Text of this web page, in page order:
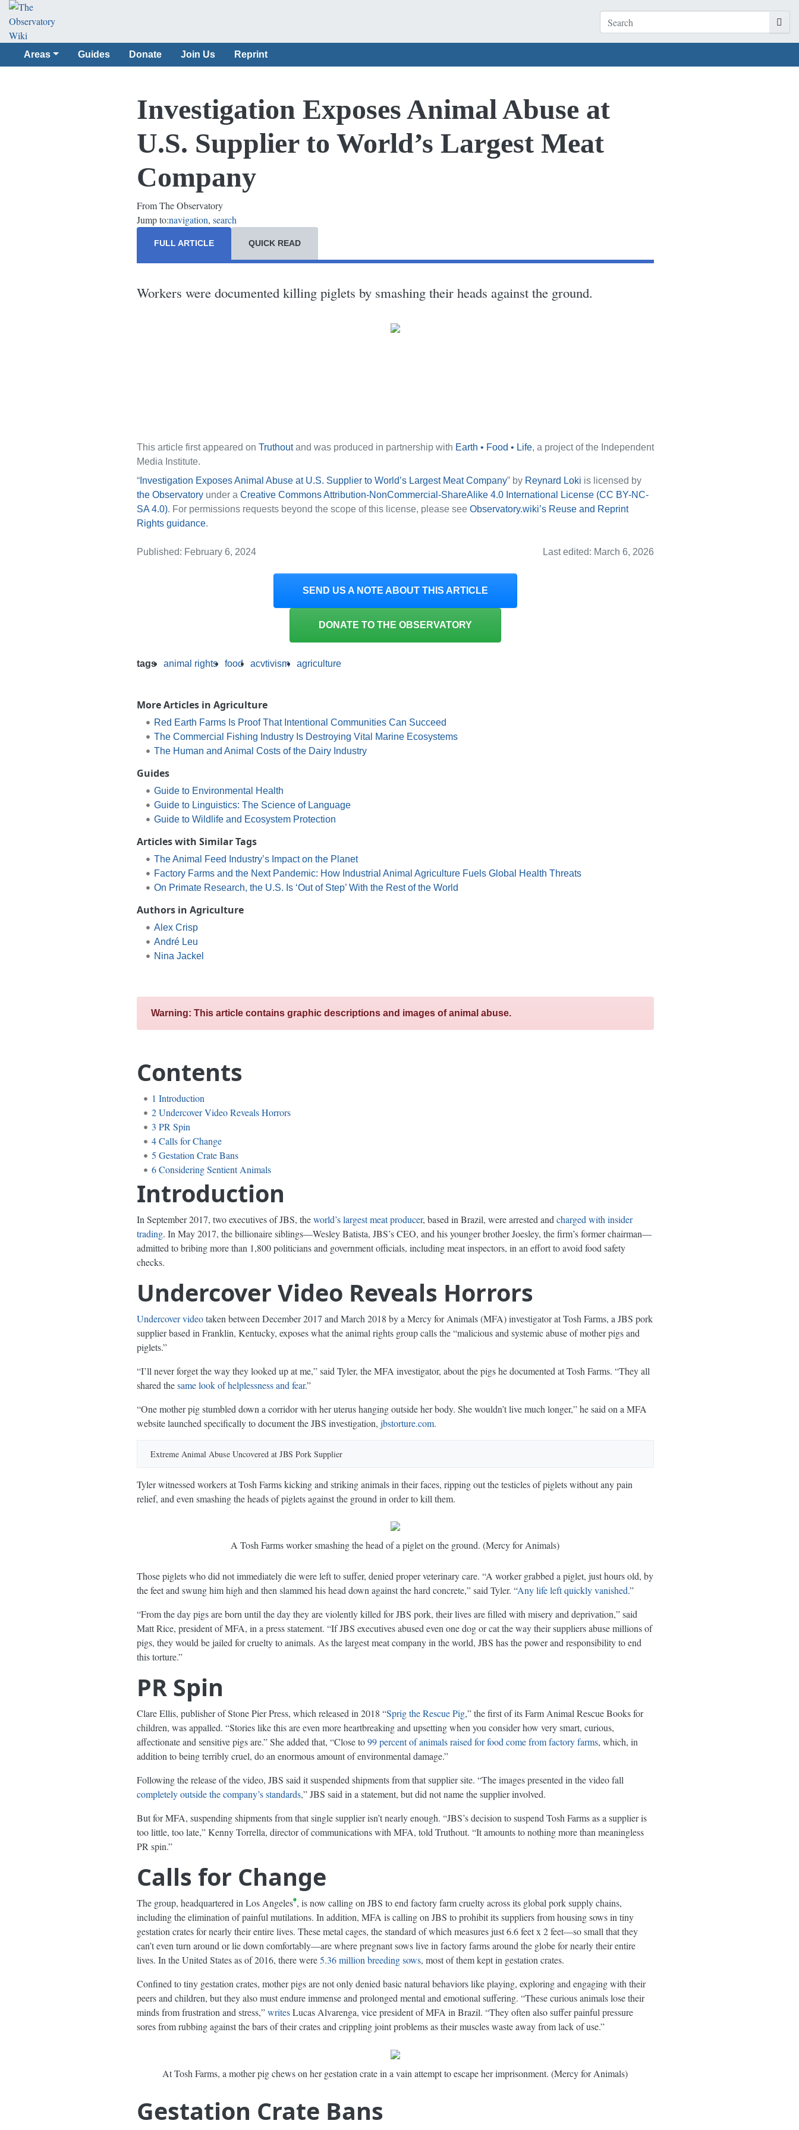
Areas Guides Donate Join Us Reprint
Investigation Exposes Animal Abuse at
U.S. Supplier to World’s Largest Meat
Company
From The Observatory
Jump to:navigation, search
FULL ARTICLE QUICK READ
Workers were documented killing piglets by smashing their heads against the ground.
This article first appeared on Truthoutand was produced in partnership with Earth • Food • Life, a project of the Independent
Media Institute.
“Investigation Exposes Animal Abuse at U.S. Supplier to World’s Largest Meat Company” by Reynard Loki is licensed by
the Observatoryunder a Creative Commons Attribution-NonCommercial-ShareAlike 4.0 International License (CC BY-NC-
SA 4.0). For permissions requests beyond the scope of this license, please see Observatory.wiki’s Reuse and Reprint
Rights guidance.
Published: February 6, 2024 Last edited: March 6, 2026
SEND US A NOTE ABOUT THIS ARTICLE
DONATE TO THE OBSERVATORY
tags animal rights food acvtivism agriculture
More Articles in Agriculture
Red Earth Farms Is Proof That Intentional Communities Can Succeed
The Commercial Fishing Industry Is Destroying Vital Marine Ecosystems
The Human and Animal Costs of the Dairy Industry
Guides
Guide to Environmental Health
Guide to Linguistics: The Science of Language
Guide to Wildlife and Ecosystem Protection
Articles with Similar Tags
The Animal Feed Industry’s Impact on the Planet
Factory Farms and the Next Pandemic: How Industrial Animal Agriculture Fuels Global Health Threats
On Primate Research, the U.S. Is ‘Out of Step’ With the Rest of the World
Authors in Agriculture
Alex Crisp
André Leu
Nina Jackel
Warning: This article contains graphic descriptions and images of animal abuse.
Contents
1 Introduction
2 Undercover Video Reveals Horrors
3 PR Spin
4 Calls for Change
5 Gestation Crate Bans
6 Considering Sentient Animals
Introduction
In September 2017, two executives of JBS, theworld’s largest meat producer, based in Brazil, were arrested and charged with insider
trading. In May 2017, the billionaire siblings—Wesley Batista, JBS’s CEO, and his younger brother Joesley, the firm’s former chairman—
admitted to bribing more than 1,800 politicians and government officials, including meat inspectors, in an effort to avoid food safety
checks.
Undercover Video Reveals Horrors
Undercover videotaken between December 2017 and March 2018 by a Mercy for Animals (MFA) investigator at Tosh Farms, a JBS pork
supplier based in Franklin, Kentucky, exposes what the animal rights group calls the “malicious and systemic abuse of mother pigs and
piglets.”
“I’ll never forget the way they looked up at me,” said Tyler, the MFA investigator, about the pigs he documented at Tosh Farms. “They all
shared thesame look of helplessness and fear.”
“One mother pig stumbled down a corridor with her uterus hanging outside her body. She wouldn’t live much longer,” he said on a MFA
website launched specifically to document the JBS investigation, jbstorture.com.
Extreme Animal Abuse Uncovered at JBS Pork Supplier
Extreme Animal Abuse Uncovered at JBS Pork Supplier
Tyler witnessed workers at Tosh Farms kicking and striking animals in their faces, ripping out the testicles of piglets without any pain
relief, and even smashing the heads of piglets against the ground in order to kill them.
A Tosh Farms worker smashing the head of a piglet on the ground. (Mercy for Animals)
Those piglets who did not immediately die were left to suffer, denied proper veterinary care. “A worker grabbed a piglet, just hours old, by
the feet and swung him high and then slammed his head down against the hard concrete,” said Tyler. “Any life left quickly vanished.”
“From the day pigs are born until the day they are violently killed for JBS pork, their lives are filled with misery and deprivation,” said
Matt Rice, president of MFA, in a press statement. “If JBS executives abused even one dog or cat the way their suppliers abuse millions of
pigs, they would be jailed for cruelty to animals. As the largest meat company in the world, JBS has the power and responsibility to end
this torture.”
PR Spin
Clare Ellis, publisher of Stone Pier Press, which released in 2018 “Sprig the Rescue Pig,” the first of its Farm Animal Rescue Books for
children, was appalled. “Stories like this are even more heartbreaking and upsetting when you consider how very smart, curious,
affectionate and sensitive pigs are.” She added that, “Close to99 percent of animals raised for food come from factory farms, which, in
addition to being terribly cruel, do an enormous amount of environmental damage.”
Following the release of the video, JBS said it suspended shipments from that supplier site. “The images presented in the video fall
completely outside the company’s standards,” JBS said in a statement, but did not name the supplier involved.
But for MFA, suspending shipments from that single supplier isn’t nearly enough. “JBS’s decision to suspend Tosh Farms as a supplier is
too little, too late,” Kenny Torrella, director of communications with MFA, told Truthout. “It amounts to nothing more than meaningless
PR spin.”
Calls for Change
The group, headquartered in Los Angeles , is now calling on JBS to end factory farm cruelty across its global pork supply chains,
including the elimination of painful mutilations. In addition, MFA is calling on JBS to prohibit its suppliers from housing sows in tiny
gestation crates for nearly their entire lives. These metal cages, the standard of which measures just 6.6 feet x 2 feet—so small that they
can’t even turn around or lie down comfortably—are where pregnant sows live in factory farms around the globe for nearly their entire
lives. In the United States as of 2016, there were5.36 million breeding sows, most of them kept in gestation crates.
Confined to tiny gestation crates, mother pigs are not only denied basic natural behaviors like playing, exploring and engaging with their
peers and children, but they also must endure immense and prolonged mental and emotional suffering. “These curious animals lose their
minds from frustration and stress,”writesLucas Alvarenga, vice president of MFA in Brazil. “They often also suffer painful pressure
sores from rubbing against the bars of their crates and crippling joint problems as their muscles waste away from lack of use.”
At Tosh Farms, a mother pig chews on her gestation crate in a vain attempt to escape her imprisonment. (Mercy for Animals)
Gestation Crate Bans